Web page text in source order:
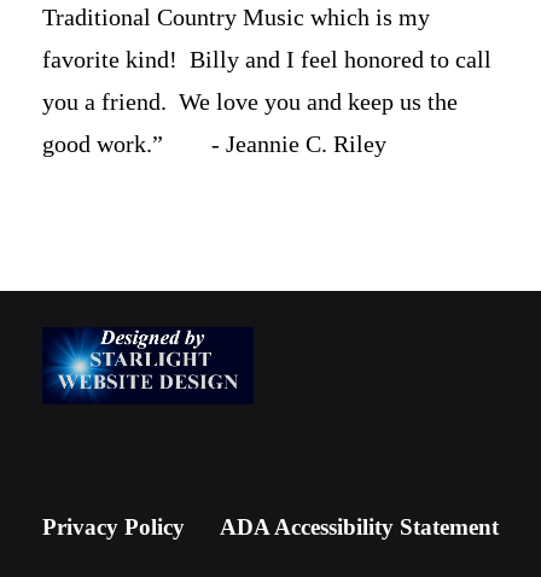
Traditional Country Music which is my
favorite kind! Billy and I feel honored to call
you a friend. We love you and keep us the
good work.” - Jeannie C. Riley
Privacy Policy ADA Accessibility Statement